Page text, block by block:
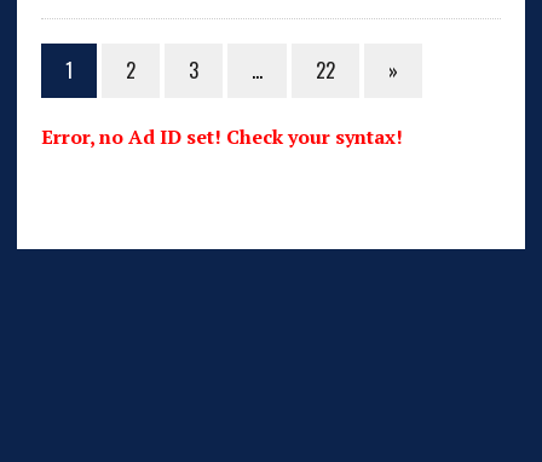
1 2 3 … 22 »
Error, no Ad ID set! Check your syntax!